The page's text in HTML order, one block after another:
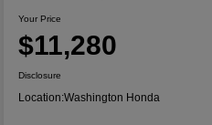
Your Price
$11,280
Disclosure
Location:Washington Honda